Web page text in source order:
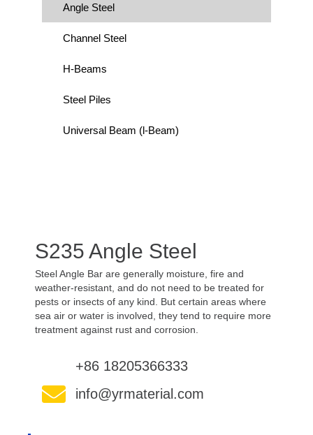
Angle Steel
Channel Steel
H-Beams
Steel Piles
Universal Beam (l-Beam)
S235 Angle Steel
Steel Angle Bar are generally moisture, fire and
weather-resistant, and do not need to be treated for
pests or insects of any kind. But certain areas where
sea air or water is involved, they tend to require more
treatment against rust and corrosion.
+86 18205366333
info@yrmaterial.com